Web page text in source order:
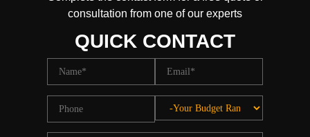
consultation from one of our experts
QUICK CONTACT